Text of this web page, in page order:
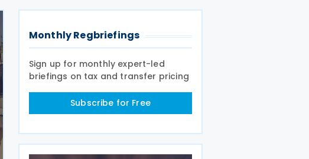
Monthly Regbriefings
Sign up for monthly expert-led
briefings on tax and transfer pricing
Subscribe for Free